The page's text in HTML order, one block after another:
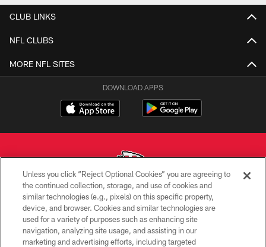
CLUB LINKS
NFL CLUBS
MORE NFL SITES
DOWNLOAD APPS
Copyright © 2026 Kansas City Chiefs
PRIVACY POLICY
TERMS OF USE
Unless you click “Reject Optional Cookies” you are agreeing to
the continued collection, storage, and use of cookies and
similar technologies (e.g., pixels) on this specific property,
device, and browser. Cookies and similar technologies are
used for a variety of purposes such as enhancing site
navigation, analyzing site usage, and assisting in our
marketing and advertising efforts, including targeted